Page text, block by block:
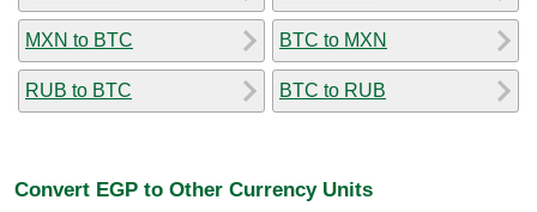
MXN to BTC
RUB to BTC
BTC to MXN
BTC to RUB
Convert EGP to Other Currency Units